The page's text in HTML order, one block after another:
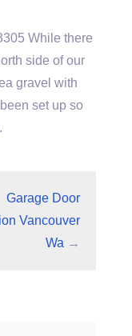
While there
side of our
gravel with
set up so
Garage Door
Vancouver
Wa →